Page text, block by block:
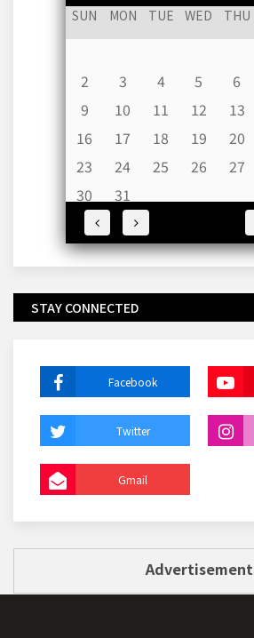
SUN MON TUE WED THU
2
3 4 5 6
9
10 11 12 13
16
17 18 19 20
23
24 25 26 27
30
31
STAY CONNECTED
Facebook
Twitter
Gmail
Advertisement